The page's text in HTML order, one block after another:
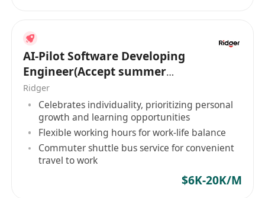
根据项目要求，设计模块并编写代码，确保系统的
稳定性、可用性和可扩展性。
监控并优化服务器性能，确保游戏服务的高效运
行。
与客户开发、游戏设计和运营团队密切合作，共同
推动游戏项目的完成。
处理并解决开发过程中遇到的技术问题。
职位要求
至少 3 年的游戏服务器开发经验，负责实时游戏的
AI-Pilot Software Developing
Engineer(Accept summer
intern of HK PR)
Ridger
Celebrates individuality, prioritizing personal
growth and learning opportunities
Flexible working hours for work-life balance
Commuter shuttle bus service for convenient
travel to work
$6K-20K/M